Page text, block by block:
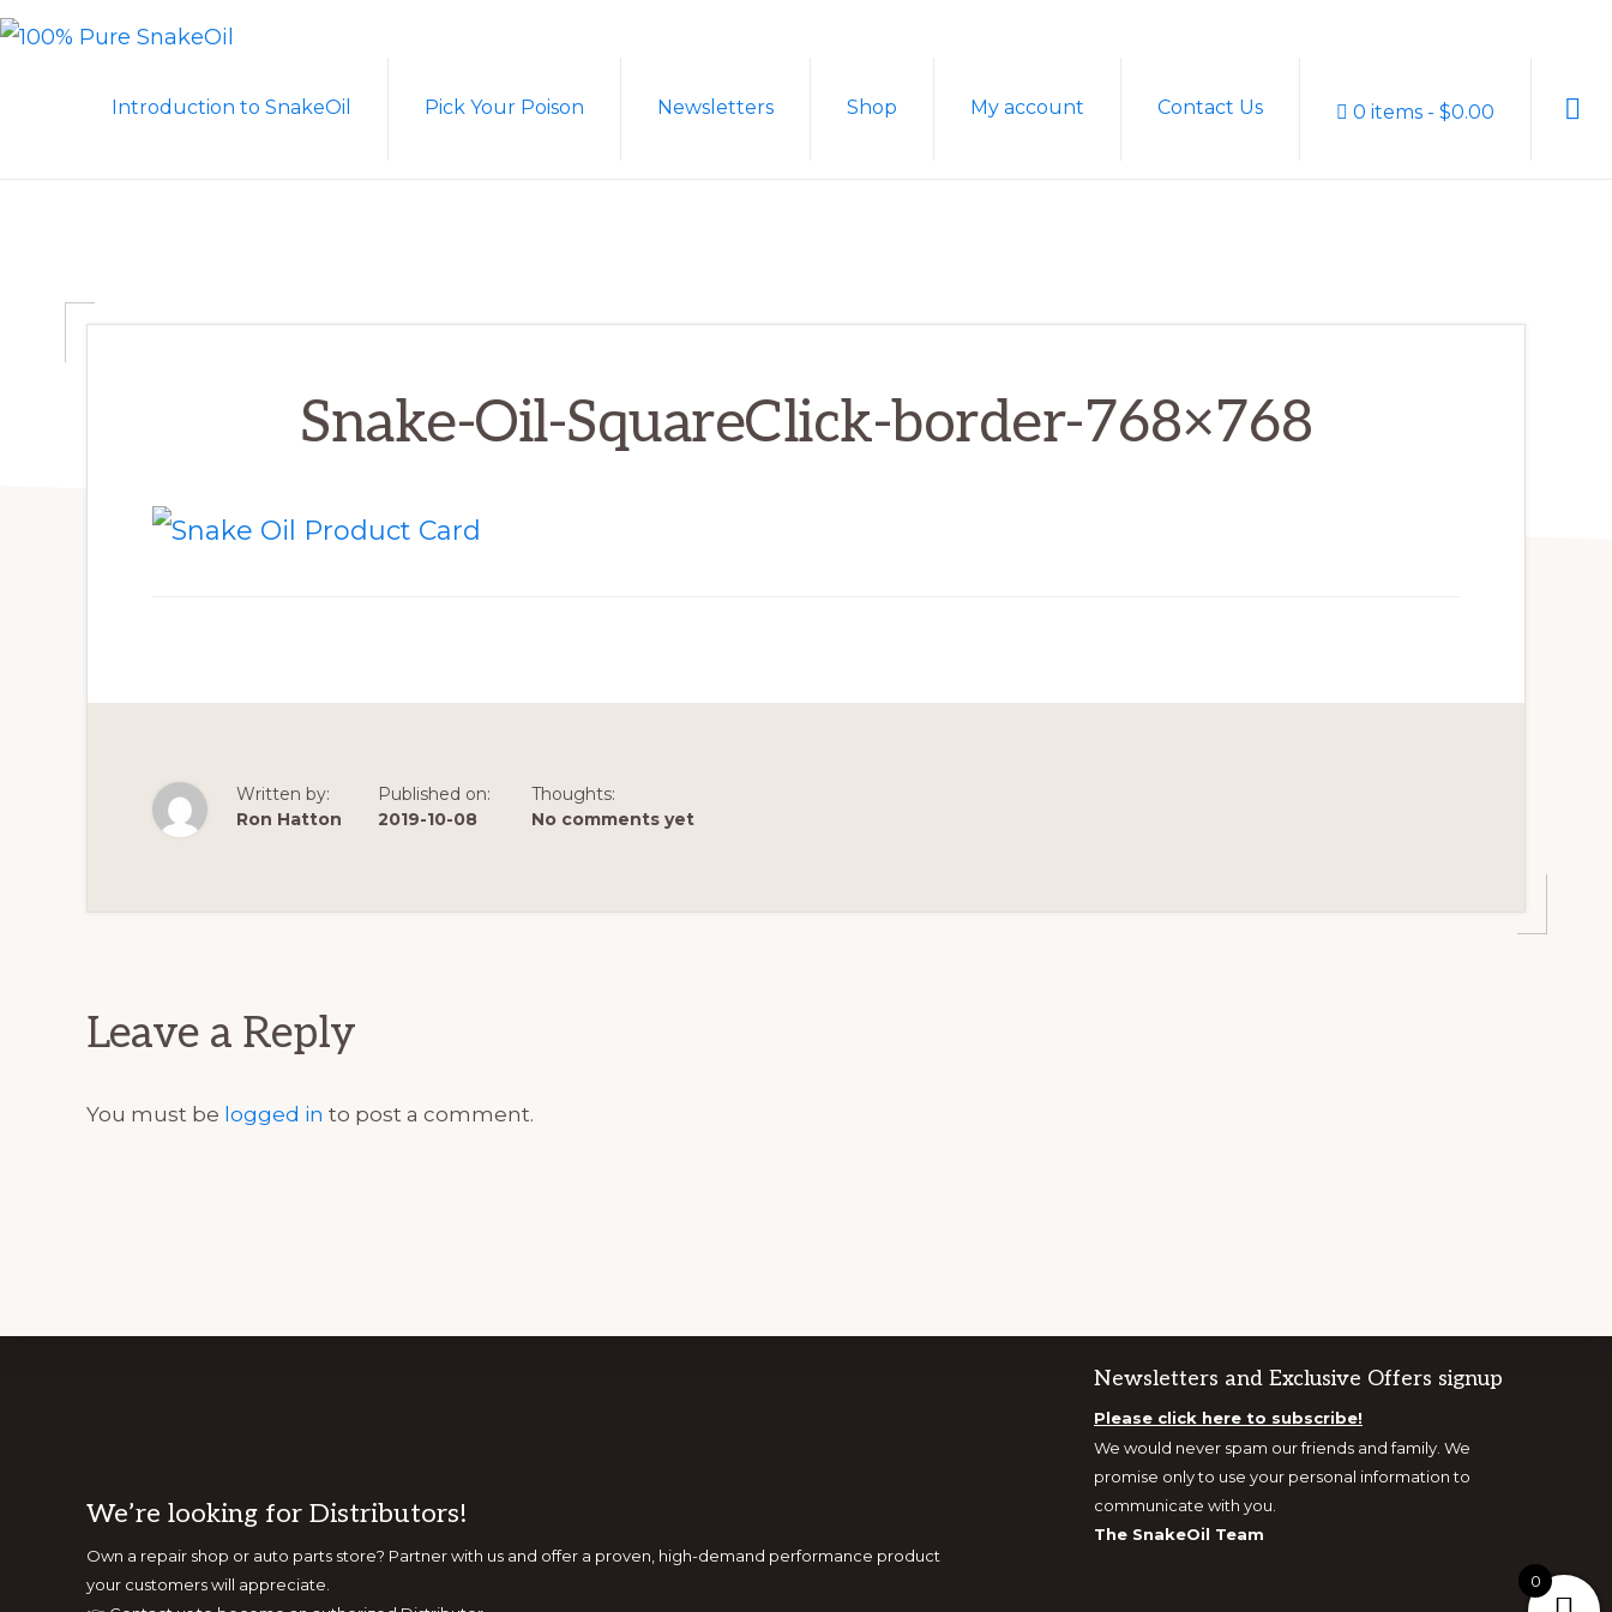
Skip
Skip
RevolutionIntroduction to SnakeOil Pick Your Poison Newsletters Shop My account Contact Us 0 items $0.00
Snake-Oil-SquareClick-border-768×768
Written by:
Ron Hatton
Published on:
2019-10-08
Thoughts:
No comments yet
Leave a Reply
You must be logged in to post a comment.
Footer
We’re looking for Distributors!
Own a repair shop or auto parts store? Partner with us and offer a proven, high-demand performance product
your customers will appreciate.
Newsletters and Exclusive Offers signup
Please click here to subscribe!
We would never spam our friends and family. We
promise only to use your personal information to
communicate with you.
The SnakeOil Team
0